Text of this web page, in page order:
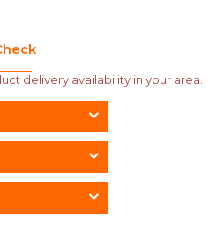
delivery availability in your area.